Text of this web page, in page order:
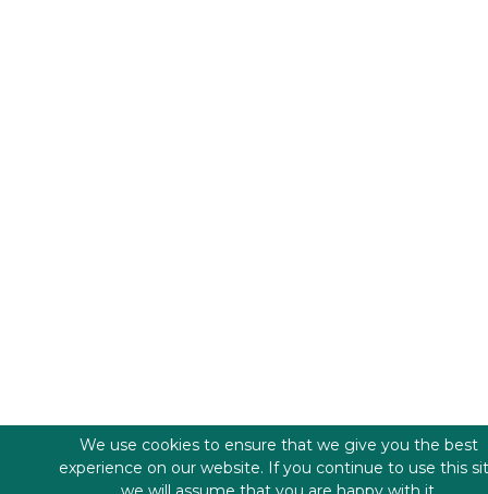
We use cookies to ensure that we give you the best
experience on our website. If you continue to use this